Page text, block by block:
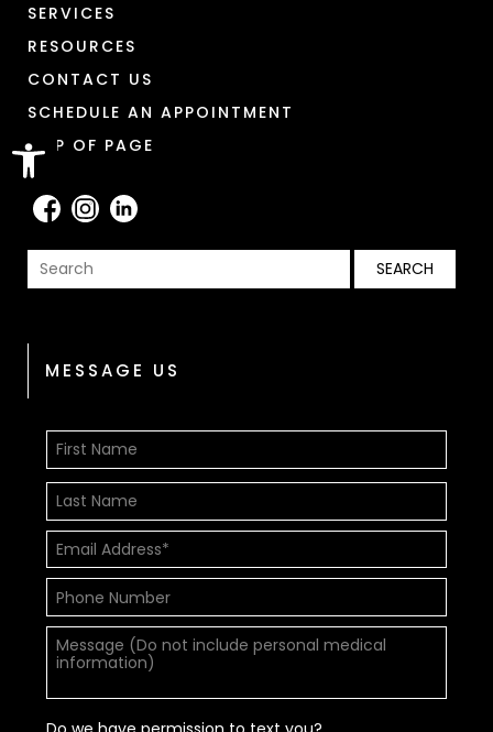
Open toolbar
SERVICES
RESOURCES
CONTACT US
SCHEDULE AN APPOINTMENT
TOP OF PAGE
MESSAGE US